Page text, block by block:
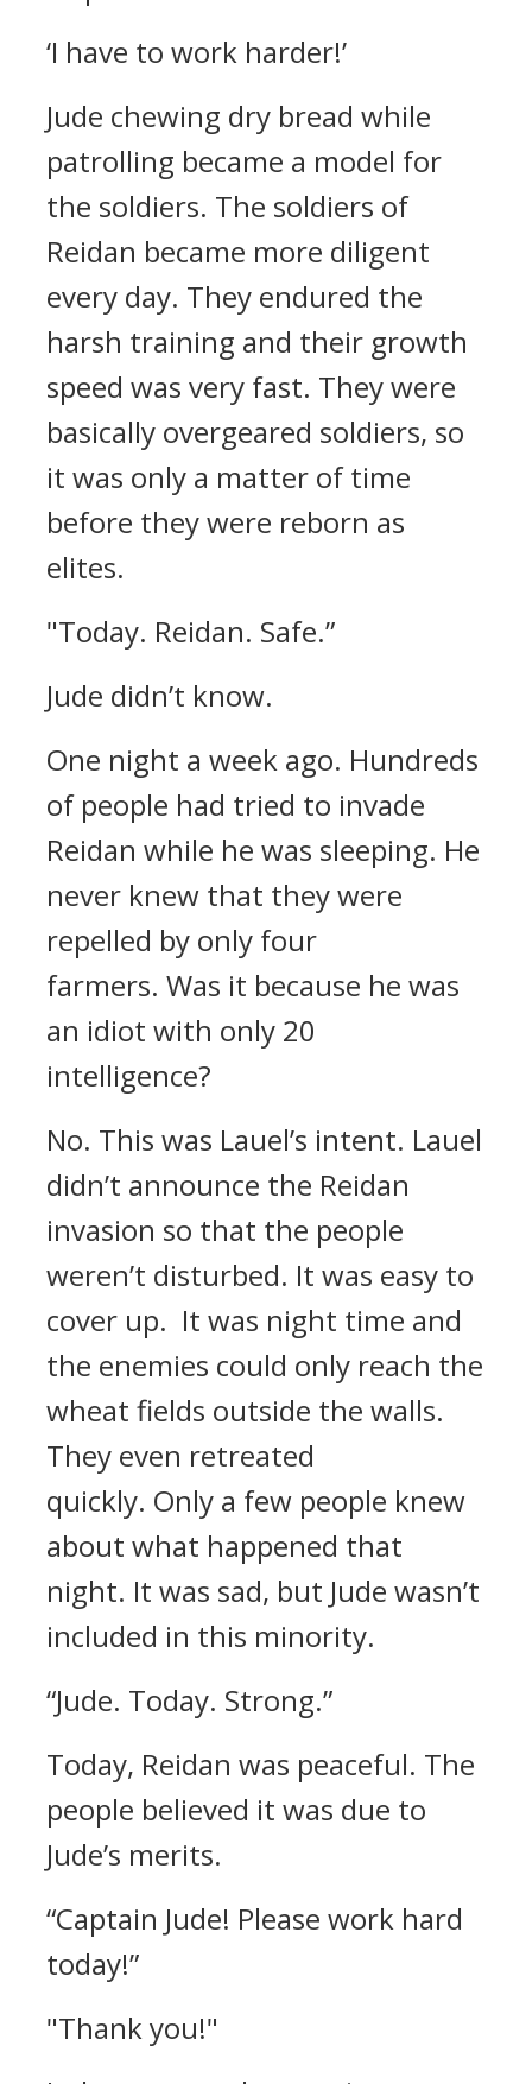
‘I have to work harder!’
Jude chewing dry bread while
patrolling became a model for
the soldiers. The soldiers of
Reidan became more diligent
every day. They endured the
harsh training and their growth
speed was very fast. They were
basically overgeared soldiers, so
it was only a matter of time
before they were reborn as
elites.
"Today. Reidan. Safe.”
Jude didn’t know.
One night a week ago. Hundreds
of people had tried to invade
Reidan while he was sleeping. He
never knew that they were
repelled by only four
farmers. Was it because he was
an idiot with only 20
intelligence?
No. This was Lauel’s intent. Lauel
didn’t announce the Reidan
invasion so that the people
weren’t disturbed. It was easy to
cover up. It was night time and
the enemies could only reach the
wheat fields outside the walls.
They even retreated
quickly. Only a few people knew
about what happened that
night. It was sad, but Jude wasn’t
included in this minority.
“Jude. Today. Strong.”
Today, Reidan was peaceful. The
people believed it was due to
Jude’s merits.
“Captain Jude! Please work hard
today!”
"Thank you!"